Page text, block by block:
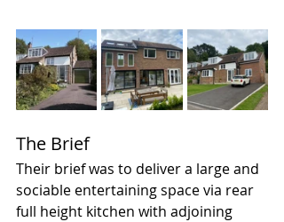
The Brief
Their brief was to deliver a large and
sociable entertaining space via rear
full height kitchen with adjoining